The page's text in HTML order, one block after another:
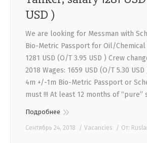
USD )
We are looking for Messman with
Bio-Metric Passport for Oil/Chemical
1281 USD (O/T 3.95 USD ) Crew
2018 Wages: 1659 USD (O/T 5.30
4m +/-1m Bio-Metric Passport or
must !!! At least 12 months of “pure”
Подробнее
Сентябрь 24, 2018 Vacancies От: